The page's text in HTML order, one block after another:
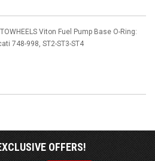
Viton Fuel Pump Base O-Ring:
748-998, ST2-ST3-ST4
OFFERS!